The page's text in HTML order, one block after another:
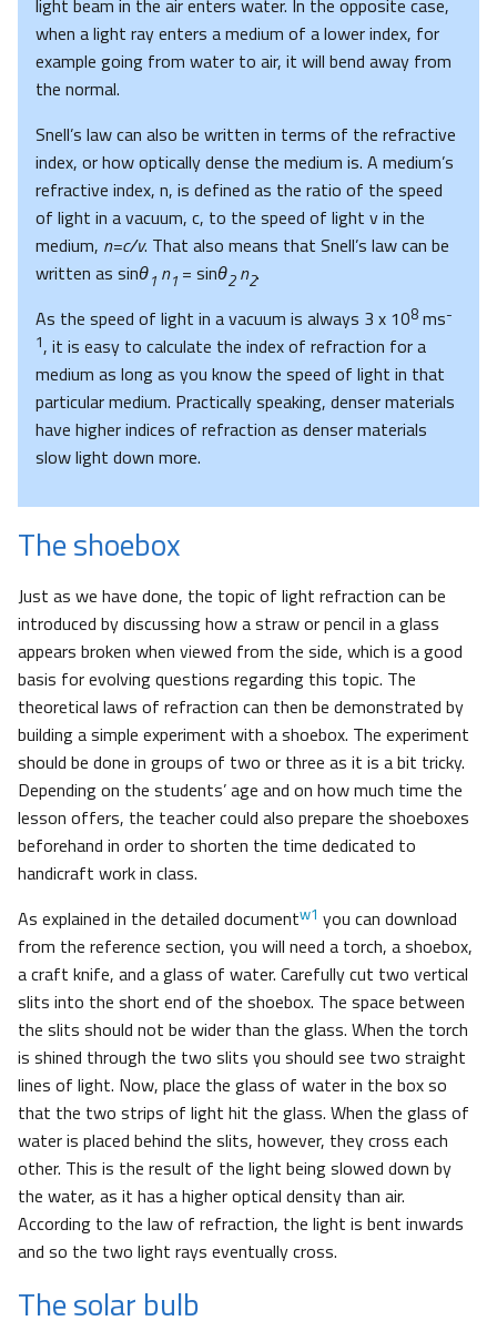
light beam in the air enters water. In the opposite case,
when a light ray enters a medium of a lower index, for
example going from water to air, it will bend away from
the normal.
Snell’s law can also be written in terms of the refractive
index, or how optically dense the medium is. A medium’s
refractive index, n, is defined as the ratio of the speed
of light in a vacuum, c, to the speed of light v in the
medium, n=c/v. That also means that Snell’s law can be
written as sinθ1 n1 = sinθ2n2.
As the speed of light in a vacuum is always 3 x 108 ms-
1, it is easy to calculate the index of refraction for a
medium as long as you know the speed of light in that
particular medium. Practically speaking, denser materials
have higher indices of refraction as denser materials
slow light down more.
The shoebox
Just as we have done, the topic of light refraction can be
introduced by discussing how a straw or pencil in a glass
appears broken when viewed from the side, which is a good
basis for evolving questions regarding this topic. The
theoretical laws of refraction can then be demonstrated by
building a simple experiment with a shoebox. The experiment
should be done in groups of two or three as it is a bit tricky.
Depending on the students’ age and on how much time the
lesson offers, the teacher could also prepare the shoeboxes
beforehand in order to shorten the time dedicated to
handicraft work in class.
As explained in the detailed documentw1 you can download
from the reference section, you will need a torch, a shoebox,
a craft knife, and a glass of water. Carefully cut two vertical
slits into the short end of the shoebox. The space between
the slits should not be wider than the glass. When the torch
is shined through the two slits you should see two straight
lines of light. Now, place the glass of water in the box so
that the two strips of light hit the glass. When the glass of
water is placed behind the slits, however, they cross each
other. This is the result of the light being slowed down by
the water, as it has a higher optical density than air.
According to the law of refraction, the light is bent inwards
and so the two light rays eventually cross.
The solar bulb